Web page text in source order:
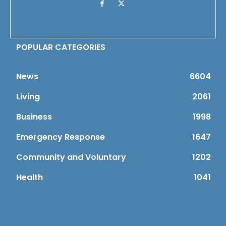
POPULAR CATEGORIES
News
6604
Living
2061
Business
1998
Emergency Response
1647
Community and Voluntary
1202
Health
1041